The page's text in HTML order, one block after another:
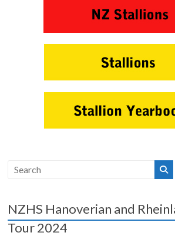
NZHS Hanoverian and
Tour 2024